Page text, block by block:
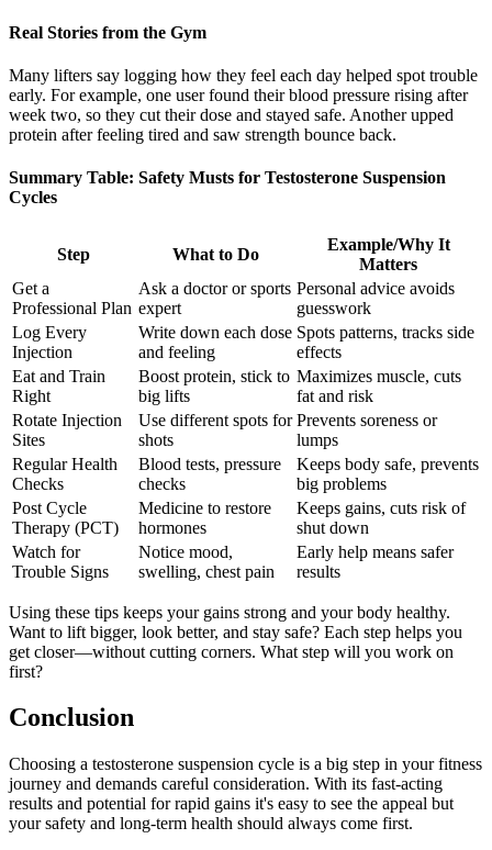
Real Stories from the Gym
Many lifters say logging how they feel each day helped spot trouble
early. For example, one user found their blood pressure rising after
week two, so they cut their dose and stayed safe. Another upped
protein after feeling tired and saw strength bounce back.
Summary Table: Safety Musts for Testosterone Suspension
Cycles
Step What to Do
Example/Why It
Matters
Get a
Professional Plan
Ask a doctor or sports
expert
Personal advice avoids
guesswork
Log Every
Injection
Write down each dose
and feeling
Spots patterns, tracks side
effects
Eat and Train
Right
Boost protein, stick to
big lifts
Maximizes muscle, cuts
fat and risk
Rotate Injection
Sites
Use different spots for
shots
Prevents soreness or
lumps
Regular Health
Checks
Blood tests, pressure
checks
Keeps body safe, prevents
big problems
Post Cycle
Therapy (PCT)
Medicine to restore
hormones
Keeps gains, cuts risk of
shut down
Watch for
Trouble Signs
Notice mood,
swelling, chest pain
Early help means safer
results
Using these tips keeps your gains strong and your body healthy.
Want to lift bigger, look better, and stay safe? Each step helps you
get closer—without cutting corners. What step will you work on
first?
Conclusion
Choosing a testosterone suspension cycle is a big step in your fitness
journey and demands careful consideration. With its fast-acting
results and potential for rapid gains it's easy to see the appeal but
your safety and long-term health should always come first.